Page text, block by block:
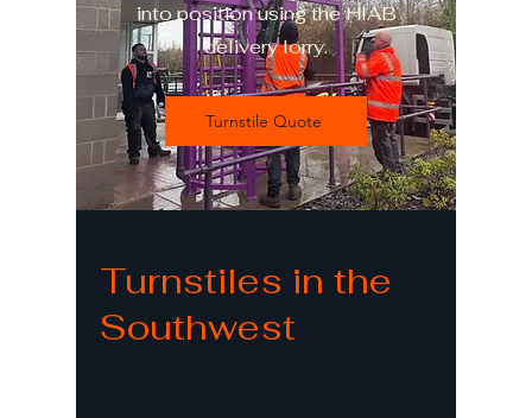
into position using the HIAB
delivery lorry.
Turnstile Quote
Turnstiles in the
Southwest